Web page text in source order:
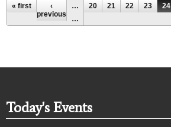
Pages
« first
‹
previous
… 20 21 22 23 24
…
Today's Events